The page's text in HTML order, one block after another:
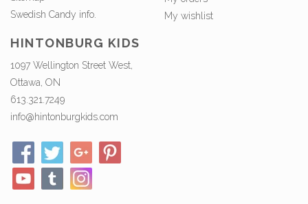
Swedish Candy info.
My wishlist
HINTONBURG KIDS
1097 Wellington Street West,
Ottawa, ON
613.321.7249
info@hintonburgkids.com